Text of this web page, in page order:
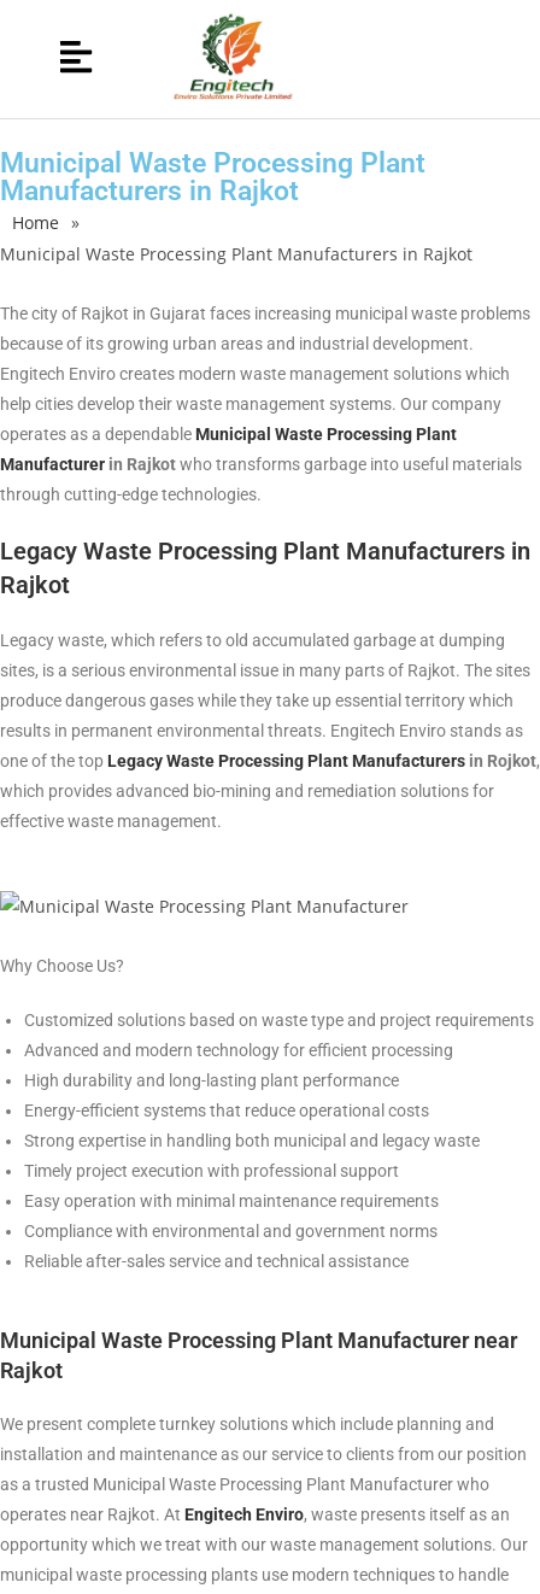
Municipal Waste Processing Plant
Manufacturers in Rajkot
Home »
Municipal Waste Processing Plant Manufacturers in Rajkot
The city of Rajkot in Gujarat faces increasing municipal waste problems
because of its growing urban areas and industrial development.
Engitech Enviro creates modern waste management solutions which
help cities develop their waste management systems. Our company
operates as a dependable Municipal Waste Processing Plant
Manufacturer in Rajkotwho transforms garbage into useful materials
through cutting-edge technologies.
Legacy Waste Processing Plant Manufacturers in
Rajkot
Legacy waste, which refers to old accumulated garbage at dumping
sites, is a serious environmental issue in many parts of Rajkot. The sites
produce dangerous gases while they take up essential territory which
results in permanent environmental threats. Engitech Enviro stands as
one of the top Legacy Waste Processing Plant Manufacturers in Rojkot,
which provides advanced bio-mining and remediation solutions for
effective waste management.
Why Choose Us?
Customized solutions based on waste type and project requirements
Advanced and modern technology for efficient processing
High durability and long-lasting plant performance
Energy-efficient systems that reduce operational costs
Strong expertise in handling both municipal and legacy waste
Timely project execution with professional support
Easy operation with minimal maintenance requirements
Compliance with environmental and government norms
Reliable after-sales service and technical assistance
Municipal Waste Processing Plant Manufacturer near
Rajkot
We present complete turnkey solutions which include planning and
installation and maintenance as our service to clients from our position
as a trusted Municipal Waste Processing Plant Manufacturer who
operates near Rajkot. At Engitech Enviro, waste presents itself as an
opportunity which we treat with our waste management solutions. Our
municipal waste processing plants use modern techniques to handle